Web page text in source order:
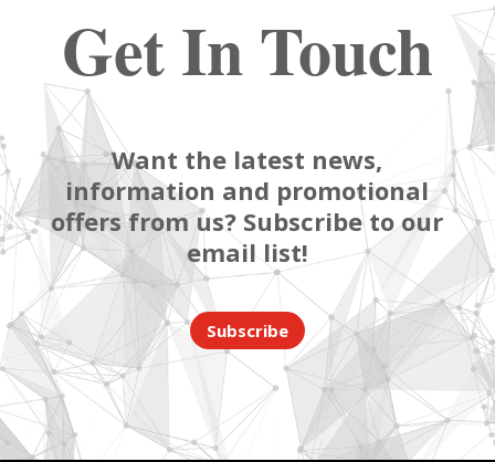
Get In Touch
Want the latest news,
information and promotional
offers from us? Subscribe to our
email list!
Subscribe